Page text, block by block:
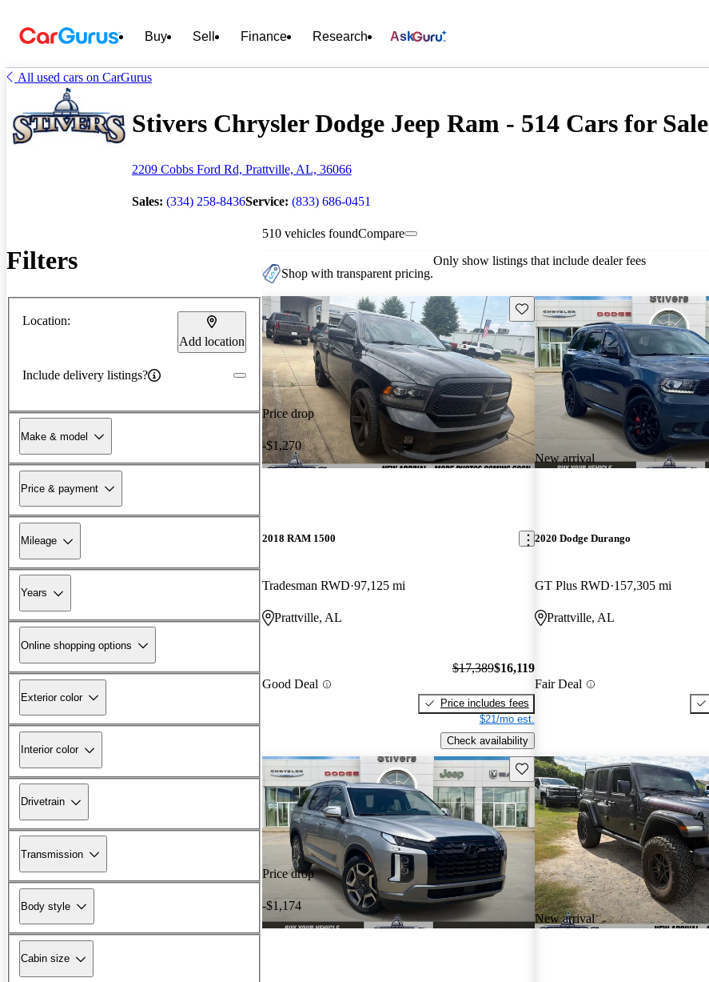
Buy Sell Finance Research Ask
All used cars on CarGurus
Stivers Chrysler Dodge Jeep Ram - 514 Cars for Sale
2209 Cobbs Ford Rd, Prattville, AL, 36066
Sales: (334) 258-8436Service: (833) 686-0451
Filters
Location:
Add location
Include delivery listings?
Make & model
Price & payment
Mileage
Years
Online shopping options
Exterior color
Interior color
Drivetrain
Transmission
Body style
Cabin size
510 vehicles foundCompare
Shop with transparent pricing.
Only show listings that include dealer fees
Price drop
-$1,270
Save this listing
2018 RAM 1500
Tradesman RWD 97,125 mi
Prattville, AL
Good Deal
$17,389$16,119
Price includes fees
$21/mo est.
Check availability
New arrival
2020 Dodge Durango
GT Plus RWD 157,305 mi
Prattville, AL
Fair Deal
Price drop
-$1,174
Save this listing
New arrival